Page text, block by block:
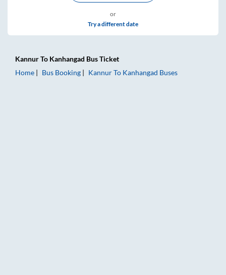
or
Try a different date
KannurTo Kanhangad Bus Ticket
Home
Bus Booking KannurTo Kanhangad Buses